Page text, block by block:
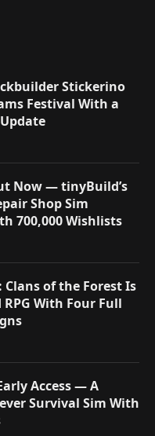
Stickerino
Festival With a
Now — tinyBuild’s
Shop Sim
700,000 Wishlists
Clans of the Forest Is
RPG With Four Full
Access — A
Survival Sim With